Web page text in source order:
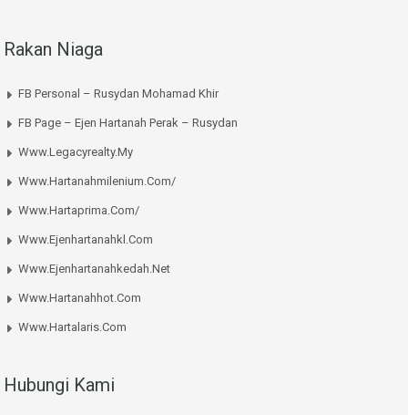
Rakan Niaga
FB Personal – Rusydan Mohamad Khir
FB Page – Ejen Hartanah Perak – Rusydan
Www.legacyrealty.my
Www.hartanahmilenium.com/
Www.hartaprima.com/
Www.ejenhartanahkl.com
Www.ejenhartanahkedah.net
Www.hartanahhot.com
Www.hartalaris.com
Hubungi Kami